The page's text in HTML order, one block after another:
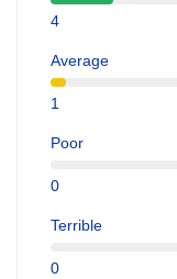
4
Average
1
Poor
0
Terrible
0